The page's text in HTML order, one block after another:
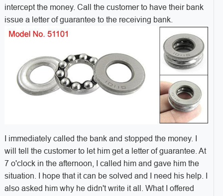
intercept the money. Call the customer to have their bank
issue a letter of guarantee to the receiving bank.
I immediately called the bank and stopped the money. I
will tell the customer to let him get a letter of guarantee. At
7 o'clock in the afternoon, I called him and gave him the
situation. I hope that it can be solved and I need his help. I
also asked him why he didn't write it all. What I offered